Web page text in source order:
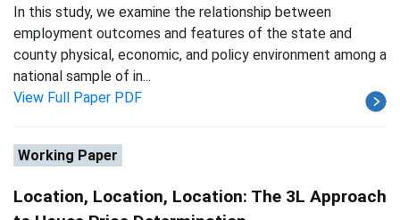
In this study, we examine the relationship between
employment outcomes and features of the state and
county physical, economic, and policy environment among a
national sample of in...
View Full Paper PDF
Working Paper
Location, Location, Location: The 3L Approach